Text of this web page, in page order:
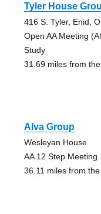
Tyler House
416 S. Tyler, Enid,
Open AA Meeting
Study
31.69 miles from
Alva Group
Wesleyan House
AA 12 Step Meeting
36.11 miles from